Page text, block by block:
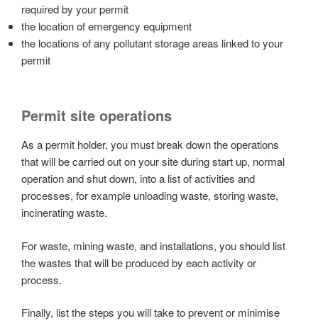
required by your permit
the location of emergency equipment
the locations of any pollutant storage areas linked to your
permit
Permit site operations
As a permit holder, you must break down the operations
that will be carried out on your site during start up, normal
operation and shut down, into a list of activities and
processes, for example unloading waste, storing waste,
incinerating waste.
For waste, mining waste, and installations, you should list
the wastes that will be produced by each activity or
process.
Finally, list the steps you will take to prevent or minimise